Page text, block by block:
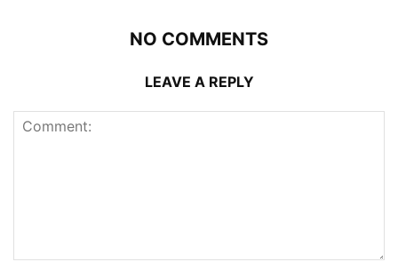
NO COMMENTS
LEAVE A REPLY